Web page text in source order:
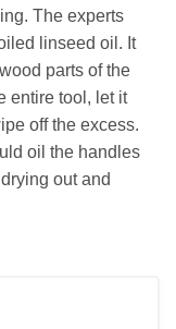
The experts
linseed oil. It
parts of the
entire tool, let it
off the excess.
oil the handles
out and